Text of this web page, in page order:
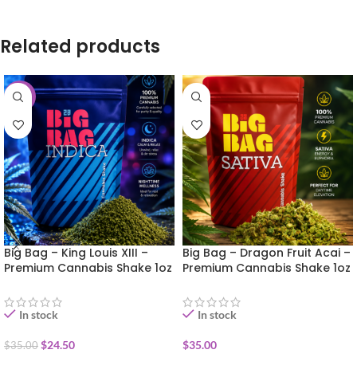
Related products
-30%
Big Bag – King Louis XIII –
Premium Cannabis Shake 1oz
In stock
$35.00 $24.50
Big Bag – Dragon Fruit Acai –
Premium Cannabis Shake 1oz
In stock
$35.00